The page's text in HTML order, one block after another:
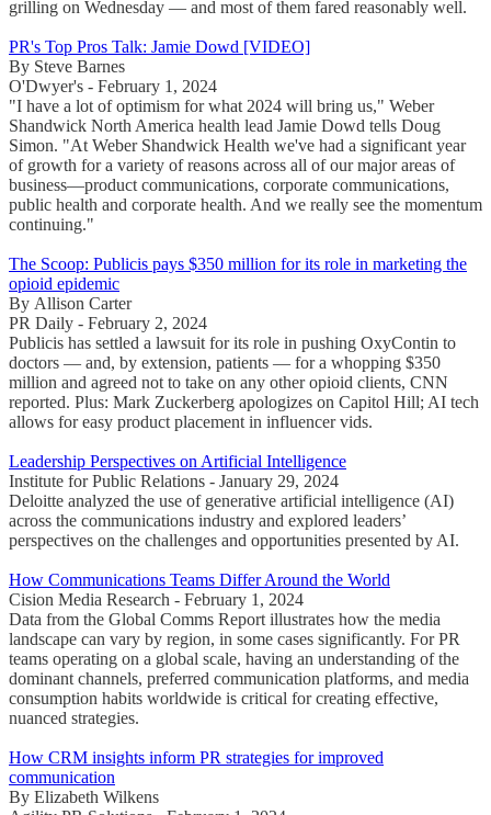
grilling on Wednesday — and most of them fared reasonably well.
PR's Top Pros Talk: Jamie Dowd [VIDEO]
By Steve Barnes
O'Dwyer's - February 1, 2024
"I have a lot of optimism for what 2024 will bring us," Weber
Shandwick North America health lead Jamie Dowd tells Doug
Simon. "At Weber Shandwick Health we've had a significant year
of growth for a variety of reasons across all of our major areas of
business—product communications, corporate communications,
public health and corporate health. And we really see the momentum
continuing."
The Scoop: Publicis pays $350 million for its role in marketing the
opioid epidemic
By Allison Carter
PR Daily - February 2, 2024
Publicis has settled a lawsuit for its role in pushing OxyContin to
doctors — and, by extension, patients — for a whopping $350
million and agreed not to take on any other opioid clients, CNN
reported. Plus: Mark Zuckerberg apologizes on Capitol Hill; AI tech
allows for easy product placement in influencer vids.
Leadership Perspectives on Artificial Intelligence
Institute for Public Relations - January 29, 2024
Deloitte analyzed the use of generative artificial intelligence (AI)
across the communications industry and explored leaders’
perspectives on the challenges and opportunities presented by AI.
How Communications Teams Differ Around the World
Cision Media Research - February 1, 2024
Data from the Global Comms Report illustrates how the media
landscape can vary by region, in some cases significantly. For PR
teams operating on a global scale, having an understanding of the
dominant channels, preferred communication platforms, and media
consumption habits worldwide is critical for creating effective,
nuanced strategies.
How CRM insights inform PR strategies for improved
communication
By Elizabeth Wilkens